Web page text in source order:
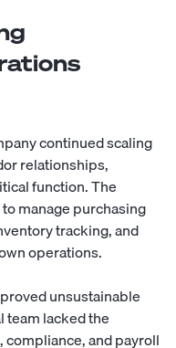
continued scaling
relationships,
function. The
manage purchasing
tracking, and
operations.
unsustainable
team lacked the
and payroll